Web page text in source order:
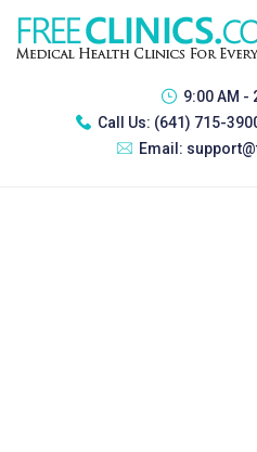
9:00 AM -
Call Us: (641) 715-
Email: